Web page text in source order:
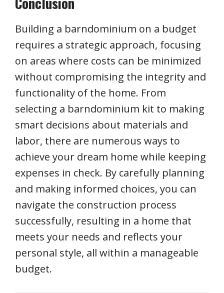
Building a barndominium on a budget
requires a strategic approach, focusing
on areas where costs can be minimized
without compromising the integrity and
functionality of the home. From
selecting a barndominium kit to making
smart decisions about materials and
labor, there are numerous ways to
achieve your dream home while keeping
expenses in check. By carefully planning
and making informed choices, you can
navigate the construction process
successfully, resulting in a home that
meets your needs and reflects your
personal style, all within a manageable
budget.